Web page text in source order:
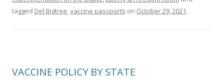
tagged Del Bigtree,vaccine passports on October 29, 2021.
VACCINE POLICY BY STATE